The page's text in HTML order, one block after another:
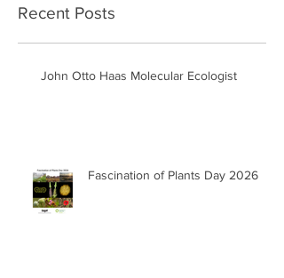
Recent Posts
John Otto Haas Molecular Ecologist
Fascination of Plants Day 2026